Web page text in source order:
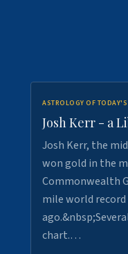
ASTROLOGY OF TODAY'S
Josh Kerr - a
Josh Kerr, the
won gold in the
Commonwealth
mile world
chart.…